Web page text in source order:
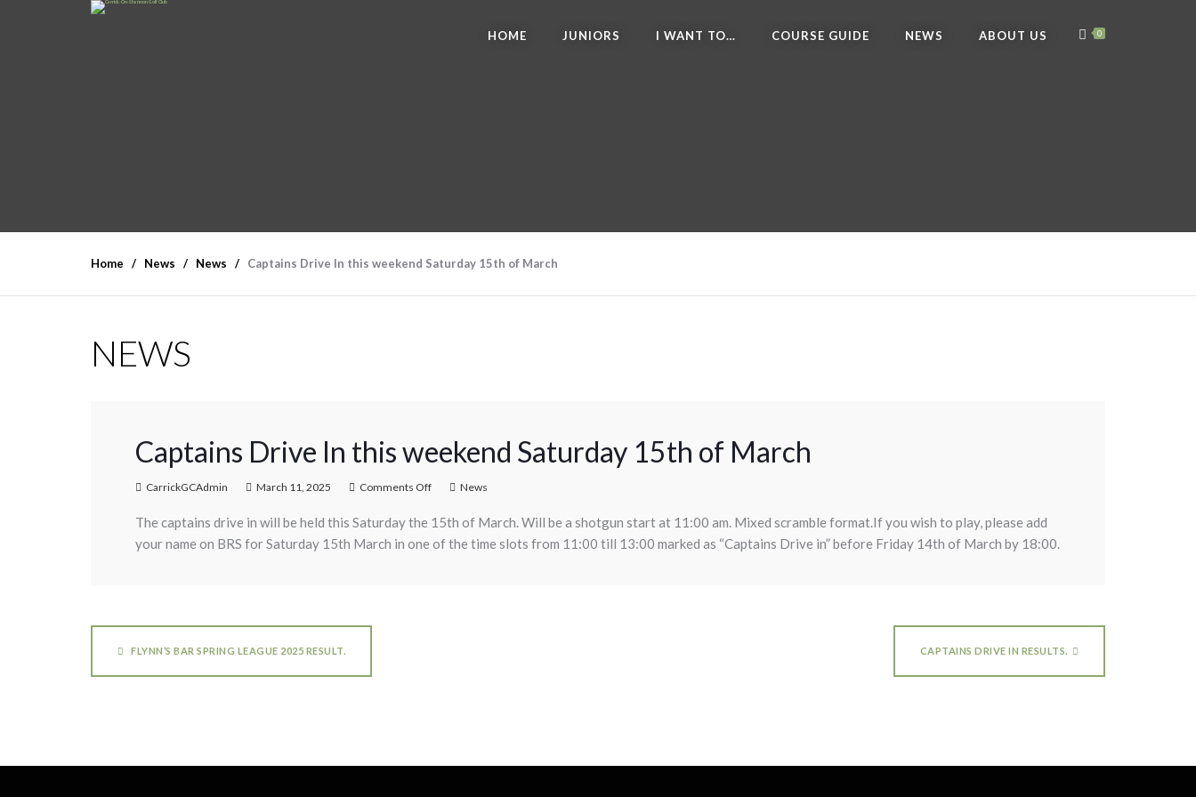
0
HOME JUNIORS I WANT TO… COURSE GUIDE NEWS ABOUT US
Home News News Captains Drive In this weekend Saturday 15th of March
NEWS
Captains Drive In this weekend Saturday 15th of March
CarrickGCAdmin March 11, 2025 Comments Off News
The captains drive in will be held this Saturday the 15th of March. Will be a shotgun start at 11:00 am. Mixed scramble format.If you wish to play, please add
your name on BRS for Saturday 15th March in one of the time slots from 11:00 till 13:00 marked as “Captains Drive in” before Friday 14th of March by 18:00.
FLYNN’S BAR SPRING LEAGUE 2025 RESULT. CAPTAINS DRIVE IN RESULTS.